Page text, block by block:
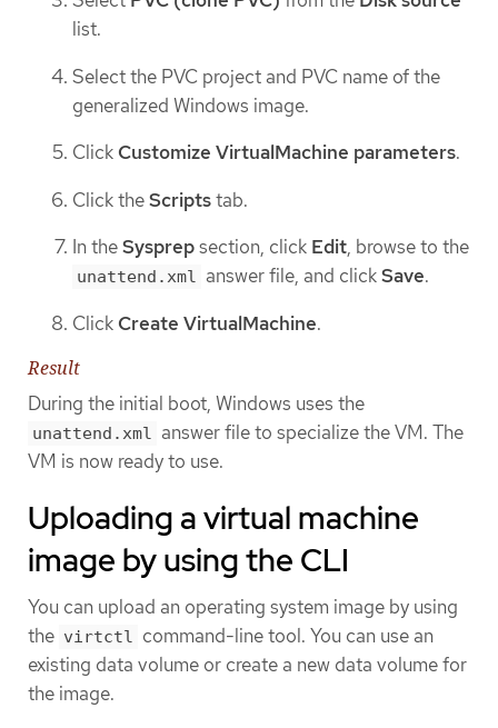
list.
Select the PVC project and PVC name of the
generalized Windows image.
Click Customize VirtualMachine parameters.
Click theScriptstab.
In theSysprepsection, click Edit, browse to the
unattend.xml answer file, and clickSave.
Click Create VirtualMachine.
Result
During the initial boot, Windows uses the
unattend.xml answer file to specialize the VM. The
VM is now ready to use.
Uploading a virtual machine
image by using the CLI
You can upload an operating system image by using
the virtctl command-line tool. You can use an
existing data volume or create a new data volume for
the image.